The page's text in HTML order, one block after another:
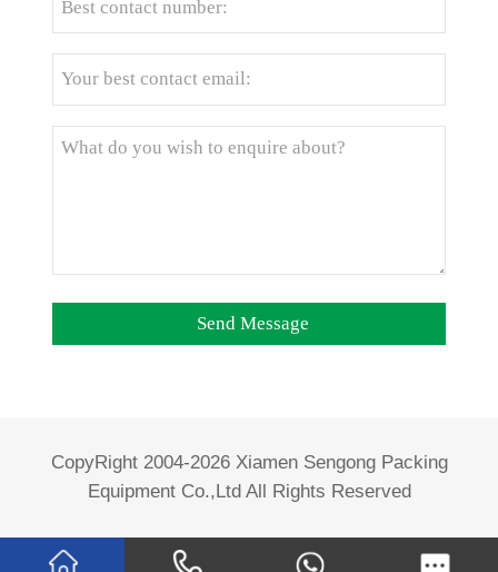
CopyRight 2004-2026 Xiamen Sengong Packing
Equipment Co.,Ltd All Rights Reserved